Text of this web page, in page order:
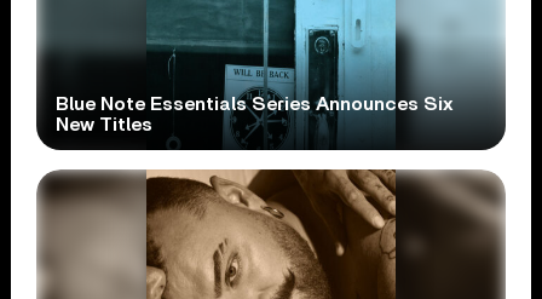
Blue Note Essentials Series Announces Six
New Titles